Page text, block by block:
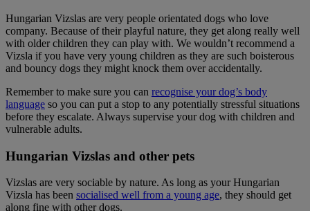
Hungarian Vizslas are very people orientated dogs who love
company. Because of their playful nature, they get along really well
with older children they can play with. We wouldn’t recommend a
Vizsla if you have very young children as they are such boisterous
and bouncy dogs they might knock them over accidentally.
Remember to make sure you can recognise your dog’s body
language so you can put a stop to any potentially stressful situations
before they escalate. Always supervise your dog with children and
vulnerable adults.
Hungarian Vizslas and other pets
Vizslas are very sociable by nature. As long as your Hungarian
Vizsla has been socialised well from a young age, they should get
along fine with other dogs.